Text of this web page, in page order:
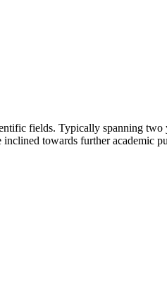
fields. Typically spanning
towards further academic